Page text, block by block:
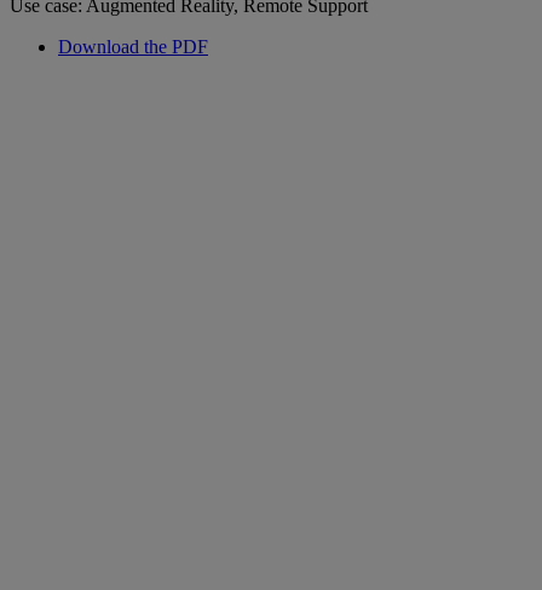
Use case: Augmented Reality, Remote Support
Download the PDF